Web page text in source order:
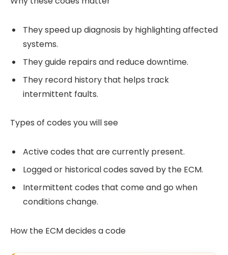
They speed up diagnosis by highlighting affected
systems.
They guide repairs and reduce downtime.
They record history that helps track
intermittent faults.
Types of codes you will see
Active codes that are currently present.
Logged or historical codes saved by the ECM.
Intermittent codes that come and go when
conditions change.
How the ECM decides a code